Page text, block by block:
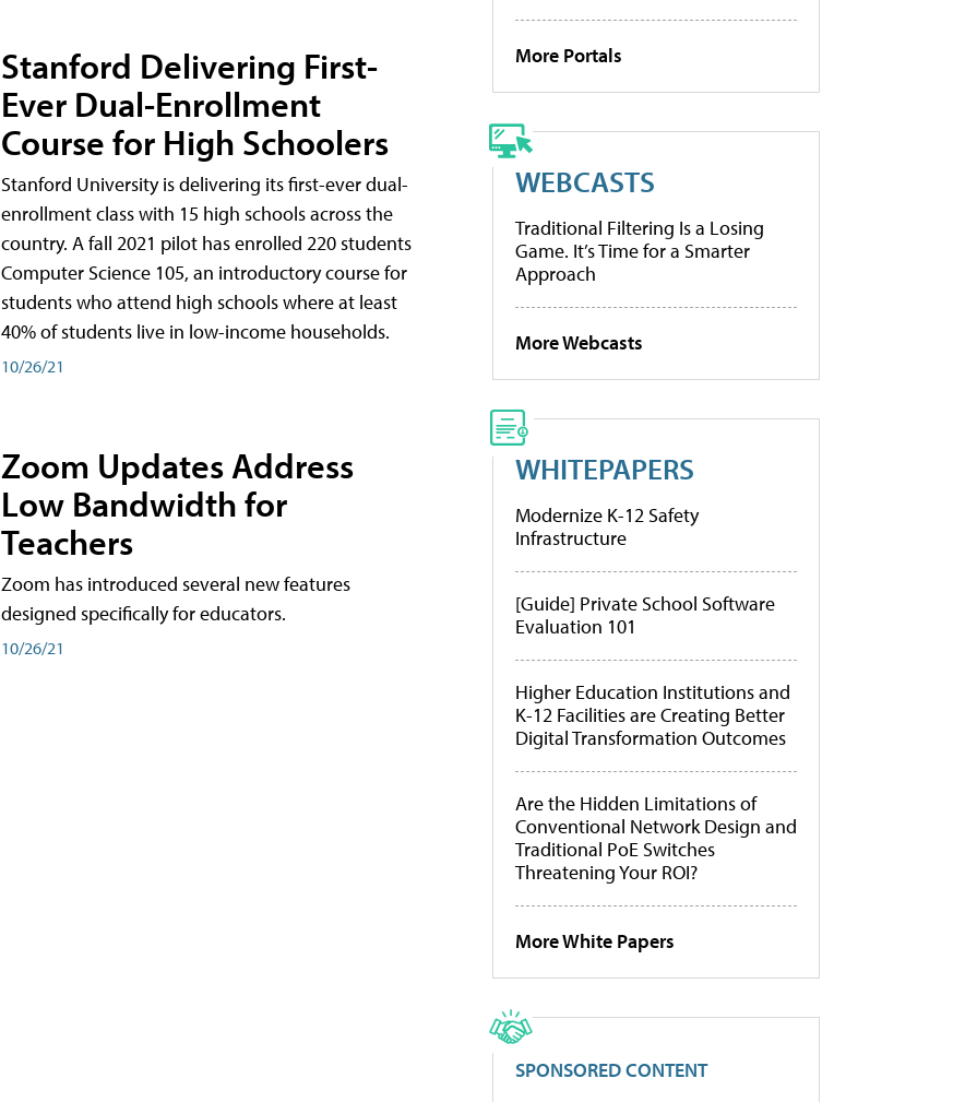
Stanford Delivering First-
Ever Dual-Enrollment
Course for High Schoolers
Stanford University is delivering its first-ever dual-
enrollment class with 15 high schools across the
country. A fall 2021 pilot has enrolled 220 students
Computer Science 105, an introductory course for
students who attend high schools where at least
40% of students live in low-income households.
10/26/21
Zoom Updates Address
Low Bandwidth for
Teachers
Zoom has introduced several new features
designed specifically for educators.
10/26/21
More Portals
WEBCASTS
Traditional Filtering Is a Losing
Game. It’s Time for a Smarter
Approach
More Webcasts
WHITEPAPERS
Modernize K-12 Safety
Infrastructure
[Guide] Private School Software
Evaluation 101
Higher Education Institutions and
K-12 Facilities are Creating Better
Digital Transformation Outcomes
Are the Hidden Limitations of
Conventional Network Design and
Traditional PoE Switches
Threatening Your ROI?
More White Papers
SPONSORED CONTENT